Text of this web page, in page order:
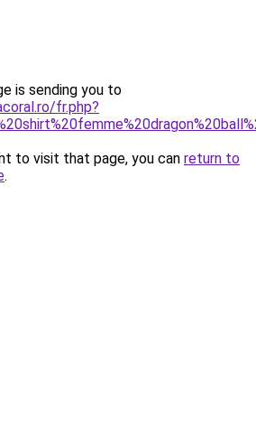
is sending you to
fr.php?
to visit that page, you can return to
.